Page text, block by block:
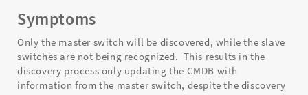
Symptoms
Only the master switch will be discovered, while the slave
switches are not being recognized. This results in the
discovery process only updating the CMDB with
information from the master switch, despite the discovery